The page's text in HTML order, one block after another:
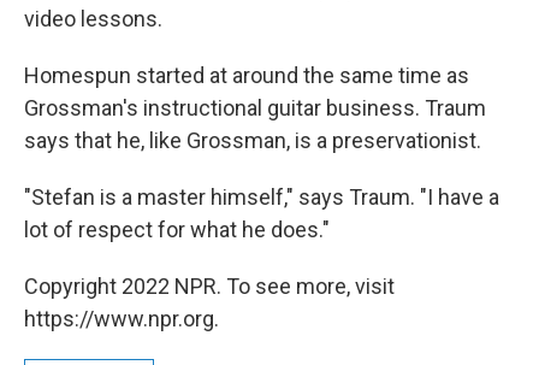
video lessons.
Homespun started at around the same time as
Grossman's instructional guitar business. Traum
says that he, like Grossman, is a preservationist.
"Stefan is a master himself," says Traum. "I have a
lot of respect for what he does."
Copyright 2022 NPR. To see more, visit
https://www.npr.org.